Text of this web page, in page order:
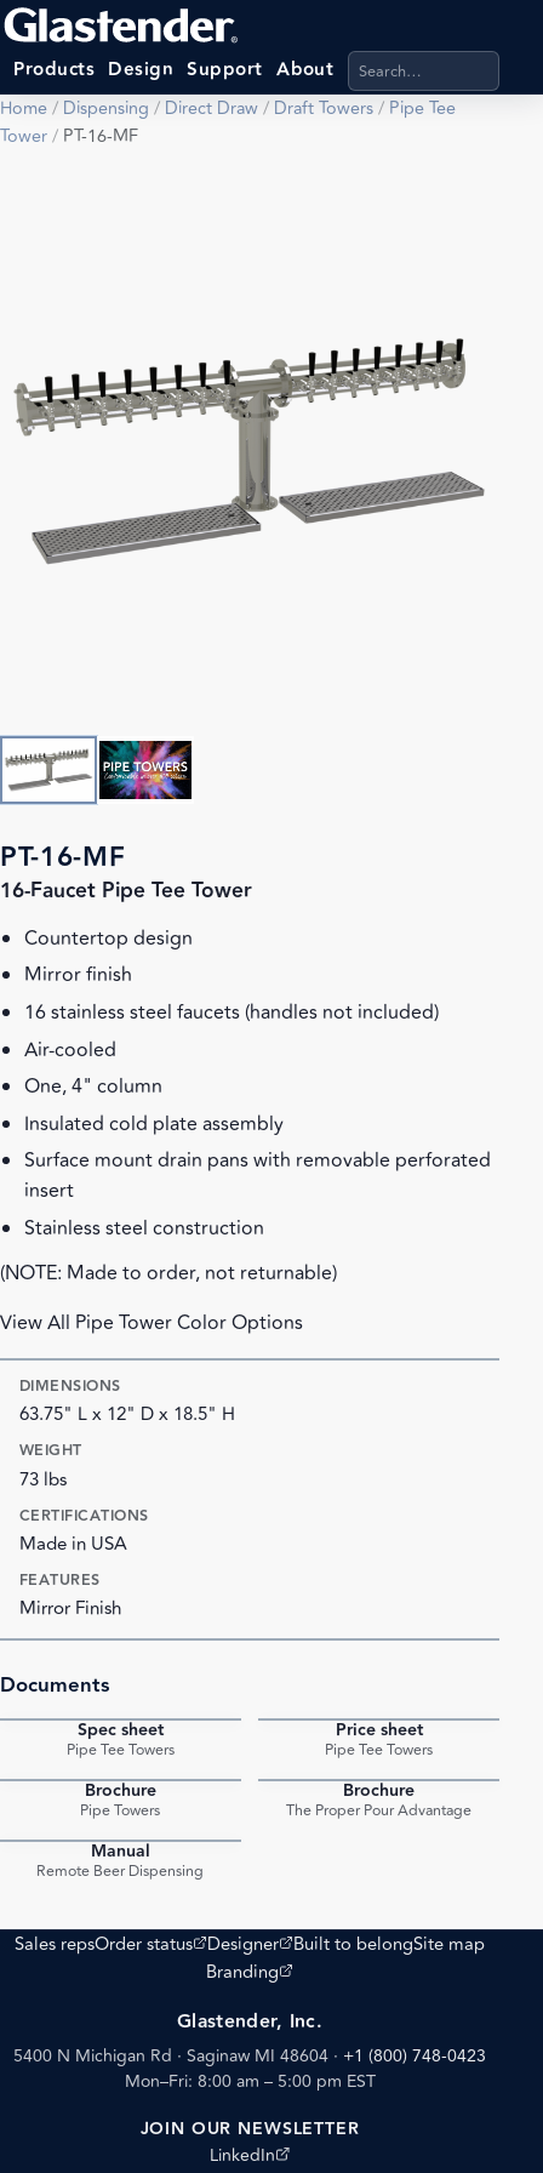
Products Design Support About Search products,
Home/ Dispensing / Direct Draw/ Draft Towers/ Pipe Tee
Tower/ PT-16-MF
PT-16-MF
16-Faucet Pipe Tee Tower
Countertop design
Mirror finish
16 stainless steel faucets (handles not included)
Air-cooled
One, 4" column
Insulated cold plate assembly
Surface mount drain pans with removable perforated
insert
Stainless steel construction
(NOTE: Made to order, not returnable)
View All Pipe Tower Color Options
DIMENSIONS
63.75" L x 12" D x 18.5" H
WEIGHT
73 lbs
CERTIFICATIONS
Made in USA
FEATURES
Mirror Finish
Documents
Spec sheet
Pipe Tee Towers
Price sheet
Pipe Tee Towers
Brochure
Pipe Towers
Brochure
The Proper Pour Advantage
Manual
Remote Beer Dispensing
Sales repsOrder status
(opens external site)
Designer
(opens external site)
Built to belongSite map
Branding
(opens external site)
Glastender, Inc.
5400 N Michigan Rd · Saginaw MI 48604 · +1 (800) 748-0423
Mon–Fri: 8:00 am – 5:00 pm EST
JOIN OUR NEWSLETTER
LinkedIn
(opens external site)